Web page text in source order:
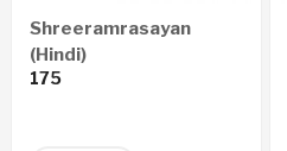
Shreeramrasayan
(Hindi)
175